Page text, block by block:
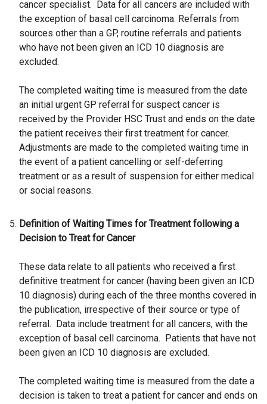
cancer specialist. Data for all cancers are included with
the exception of basal cell carcinoma. Referrals from
sources other than a GP, routine referrals and patients
who have not been given an ICD 10 diagnosis are
excluded.
The completed waiting time is measured from the date
an initial urgent GP referral for suspect cancer is
received by the Provider HSC Trust and ends on the date
the patient receives their first treatment for cancer.
Adjustments are made to the completed waiting time in
the event of a patient cancelling or self-deferring
treatment or as a result of suspension for either medical
or social reasons.
Definition of Waiting Times for Treatment following a
Decision to Treat for Cancer
These data relate to all patients who received a first
definitive treatment for cancer (having been given an ICD
10 diagnosis) during each of the three months covered in
the publication, irrespective of their source or type of
referral. Data include treatment for all cancers, with the
exception of basal cell carcinoma. Patients that have not
been given an ICD 10 diagnosis are excluded.
The completed waiting time is measured from the date a
decision is taken to treat a patient for cancer and ends on